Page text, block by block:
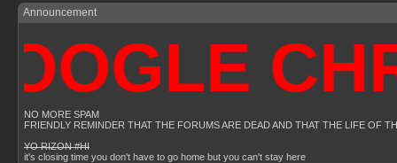
Announcement
NO MORE SPAM
FRIENDLY REMINDER THAT THE FORUMS ARE DEAD AND THAT THE LIFE OF
YO RIZON #HI
it's closing time you don't have to go home but you can't stay here